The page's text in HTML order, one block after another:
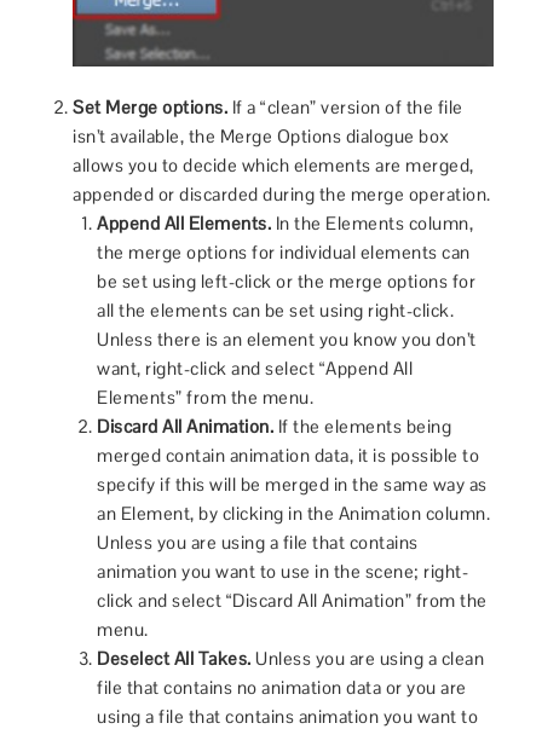
Set Merge options. If a “clean” version of the file
isn’t available, the Merge Options dialogue box
allows you to decide which elements are merged,
appended or discarded during the merge operation.
Append All Elements. In the Elements column,
the merge options for individual elements can
be set using left-click or the merge options for
all the elements can be set using right-click.
Unless there is an element you know you don’t
want, right-click and select “Append All
Elements” from the menu.
Discard All Animation. If the elements being
merged contain animation data, it is possible to
specify if this will be merged in the same way as
an Element, by clicking in the Animation column.
Unless you are using a file that contains
animation you want to use in the scene; right-
click and select “Discard All Animation” from the
menu.
Deselect All Takes. Unless you are using a clean
file that contains no animation data or you are
using a file that contains animation you want to